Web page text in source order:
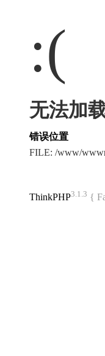
:(
无法加
错误位置
FILE: /www/
ThinkPHP3.1.3 {